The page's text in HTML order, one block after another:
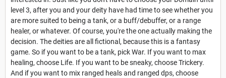
level 3, after you and your deity have had time to see whether you
are more suited to being a tank, or a buff/debuffer, or a range
healer, or whatever. Of course, you're the one actually making the
decision. The deities are all fictional, because this is a fantasy
game. So if you want to be a tank, pick War. If you want to max
healing, choose Life. If you want to be sneaky, choose Trickery.
And if you want to mix ranged heals and ranged dps, choose